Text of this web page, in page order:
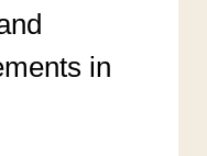
in